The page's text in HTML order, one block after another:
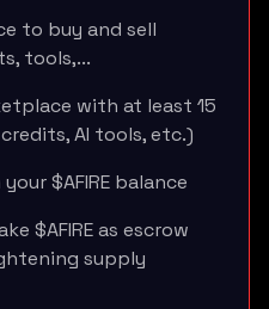
to buy and sell
tools,...
with at least 15
AI tools, etc.)
$AFIRE balance
$AFIRE as escrow
supply